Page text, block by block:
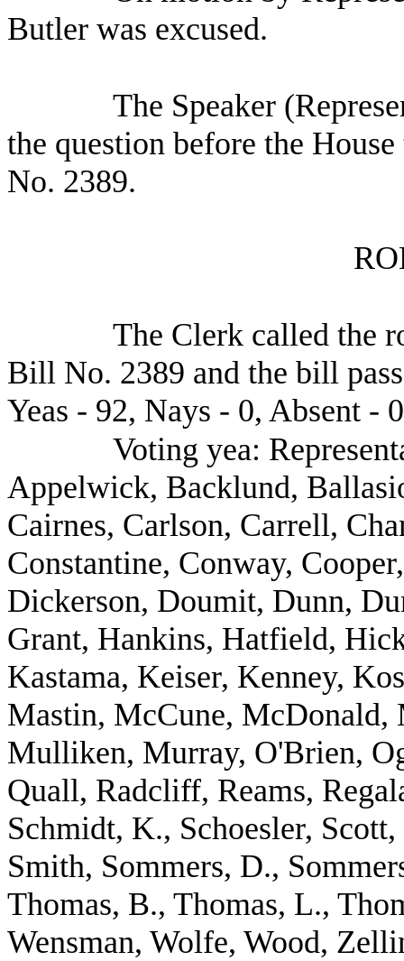
Butler was excused.
The Speaker
the question before the
No. 2389.
The Clerk called the
Bill No. 2389 and the bill
Yeas - 92, Nays - 0, Absent -
Voting yea:
Appelwick, Backlund,
Cairnes, Carlson, Carrell,
Constantine, Conway,
Dickerson, Doumit, Dunn,
Grant, Hankins, Hatfield,
Kastama, Keiser, Kenney,
Mastin, McCune,
Mulliken, Murray, O'Brien,
Quall, Radcliff, Reams,
Schmidt, K., Schoesler,
Smith, Sommers, D.,
Thomas, B., Thomas, L.,
Wensman, Wolfe, Wood,